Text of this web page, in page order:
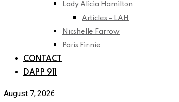
Lady Alicia Hamilton
Articles – LAH
Nicshelle Farrow
Paris Finnie
CONTACT
DAPP 911
August 7, 2026